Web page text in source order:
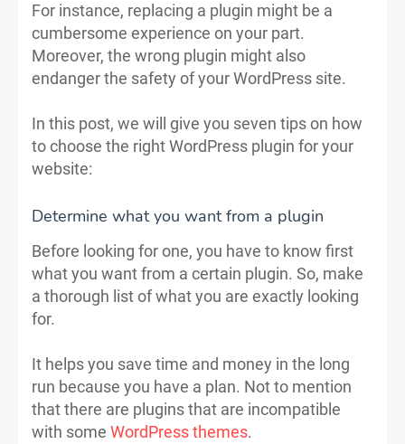
For instance, replacing a plugin might be a
cumbersome experience on your part.
Moreover, the wrong plugin might also
endanger the safety of your WordPress site.
In this post, we will give you seven tips on how
to choose the right WordPress plugin for your
website:
Determine what you want from a plugin
Before looking for one, you have to know first
what you want from a certain plugin. So, make
a thorough list of what you are exactly looking
for.
It helps you save time and money in the long
run because you have a plan. Not to mention
that there are plugins that are incompatible
with some WordPress themes.